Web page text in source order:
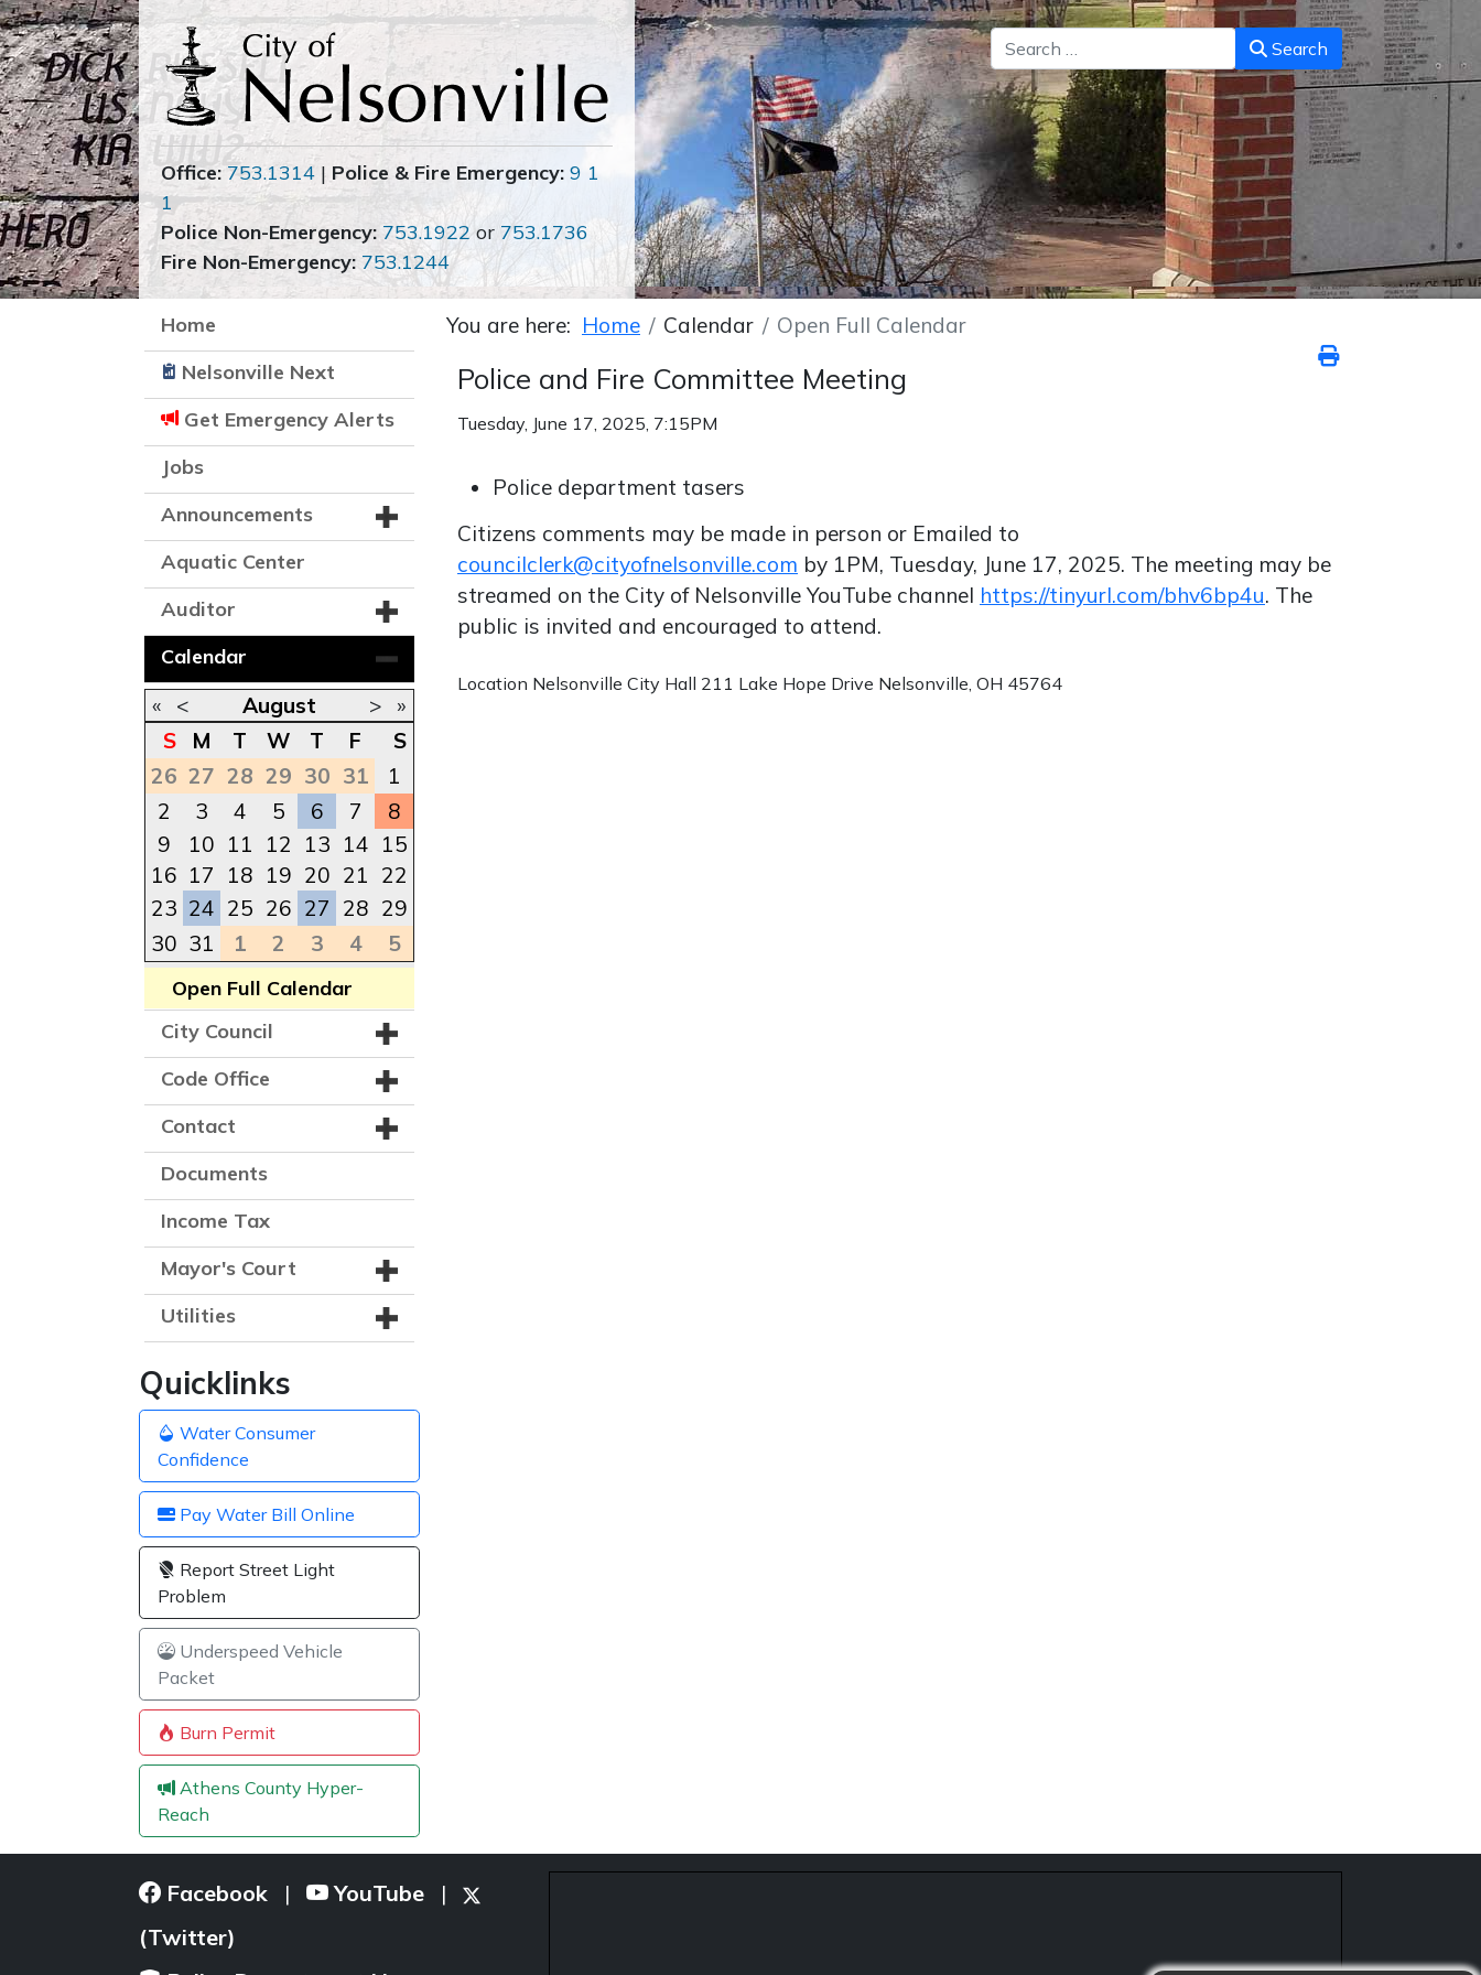
Search Search
Office: 753.1314 | Police & Fire Emergency: 9 1
1
Police Non-Emergency: 753.1922or 753.1736
Fire Non-Emergency: 753.1244
Home
Nelsonville Next
Get Emergency Alerts
Jobs
Announcements
Aquatic Center
Auditor
Calendar
« < August >
»
S
M T W T F
S
26 27 28 29 30 31
1
2
3 4 5 6 7
8
9
10 11 12 13 14 15
16 17 18 19 20 21 22
23 24 25 26 27 28 29
30 31 1 2 3 4 5
Open Full Calendar
City Council
Code Office
Contact
Documents
Income Tax
Mayor's Court
Utilities
Quicklinks
Water Consumer
Confidence
Pay Water Bill Online
Report Street Light
Problem
Underspeed Vehicle
Packet
Burn Permit
Athens County Hyper-
Reach
You are here: Home Calendar Open Full Calendar
Police and Fire Committee Meeting
Tuesday, June 17, 2025, 7:15PM
Police department tasers
Citizens comments may be made in person or Emailed to
councilclerk@cityofnelsonville.com by 1PM, Tuesday, June 17, 2025. The meeting may be
streamed on the City of Nelsonville YouTube channel https://tinyurl.com/bhv6bp4u. The
public is invited and encouraged to attend.
Location Nelsonville City Hall 211 Lake Hope Drive Nelsonville, OH 45764
Facebook | YouTube |
(Twitter)